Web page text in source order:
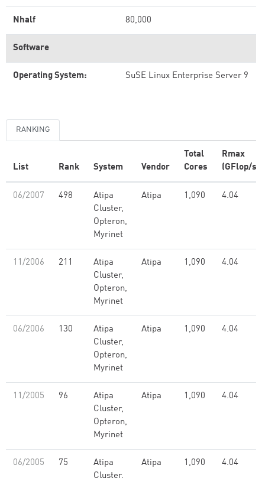
Nhalf 80,000
Software
Operating System: SuSE Linux Enterprise Server 9
RANKING
List Rank System Vendor
Total
Cores
Rmax
(GFlop/s)
06/2007 498
Atipa
Cluster,
Opteron,
Myrinet
Atipa 1,090 4.04
11/2006 211
Atipa
Cluster,
Opteron,
Myrinet
Atipa 1,090 4.04
06/2006 130
Atipa
Cluster,
Opteron,
Myrinet
Atipa 1,090 4.04
11/2005 96
Atipa
Cluster,
Opteron,
Myrinet
Atipa 1,090 4.04
06/2005 75
Atipa
Cluster,
Atipa 1,090 4.04